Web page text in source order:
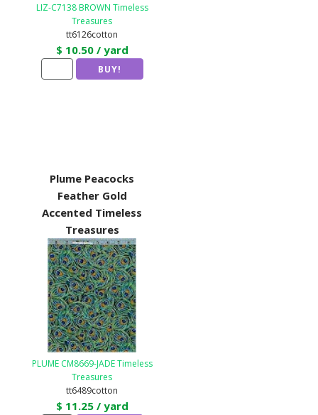
LIZ-C7138 BROWN Timeless
Treasures
tt6126cotton
$ 10.50 / yard
Plume Peacocks
Feather Gold
Accented Timeless
Treasures
PLUME CM8669-JADE Timeless
Treasures
tt6489cotton
$ 11.25 / yard